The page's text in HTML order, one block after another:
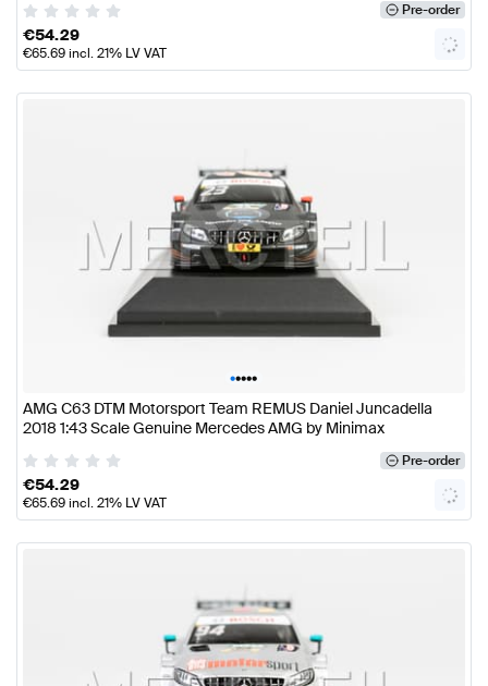
Pre-order
€54.29
€65.69incl. 21% LV VAT
•••••
AMG C63 DTM Motorsport Team REMUS Daniel Juncadella
2018 1:43 Scale Genuine Mercedes AMG by Minimax
Pre-order
€54.29
€65.69incl. 21% LV VAT